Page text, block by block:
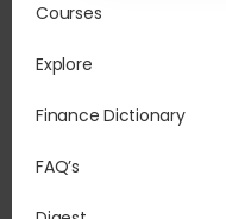
Courses
Explore
Finance Dictionary
FAQ’s